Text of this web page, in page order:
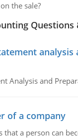
the sale?
Questions
analysis
Analysis and
of a company
that a person can